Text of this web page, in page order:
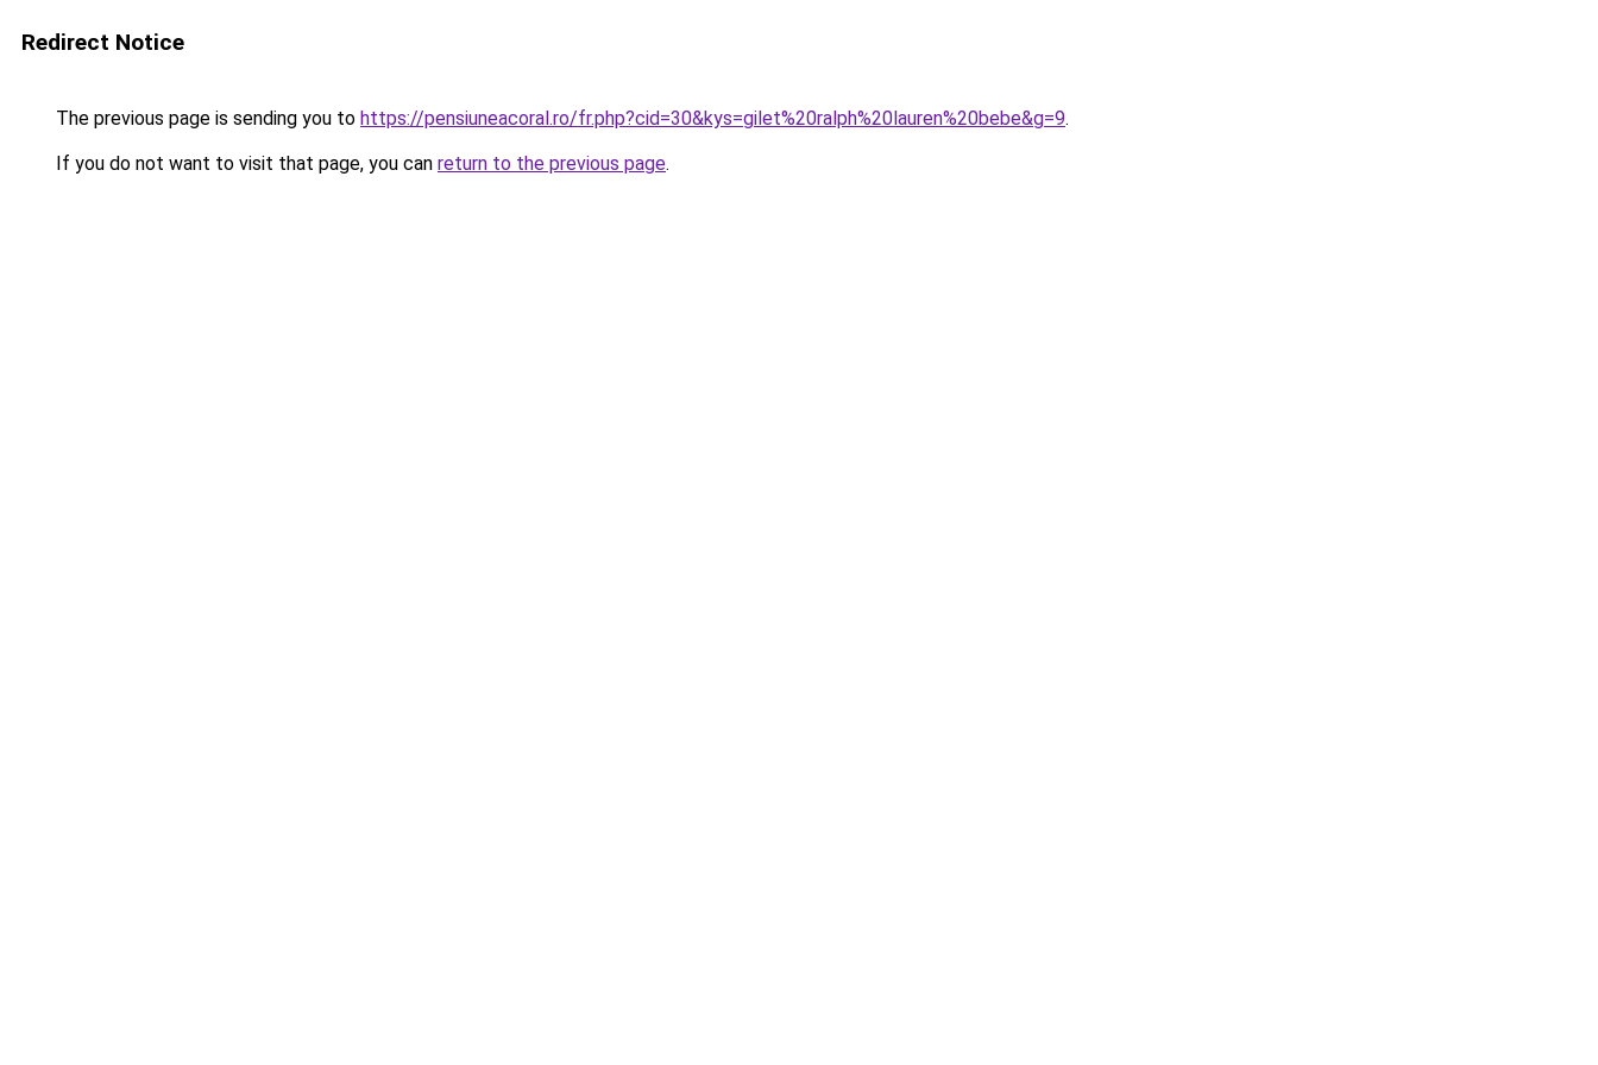
Redirect Notice
The previous page is sending you to https://pensiuneacoral.ro/fr.php?cid=30&kys=gilet%20ralph%20lauren%20bebe&g=9.
If you do not want to visit that page, you can return to the previous page.